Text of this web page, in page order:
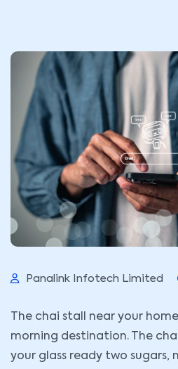
Panalink Infotech Limited
The chai stall near your
morning destination. The
your glass ready two sugars,